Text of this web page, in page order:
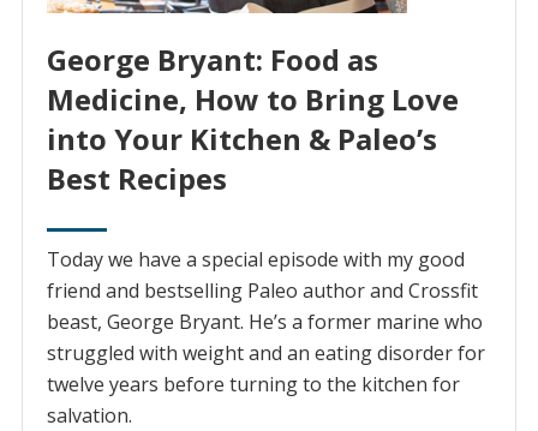
George Bryant: Food as
Medicine, How to Bring Love
into Your Kitchen & Paleo’s
Best Recipes
Today we have a special episode with my good
friend and bestselling Paleo author and Crossfit
beast, George Bryant. He’s a former marine who
struggled with weight and an eating disorder for
twelve years before turning to the kitchen for
salvation.